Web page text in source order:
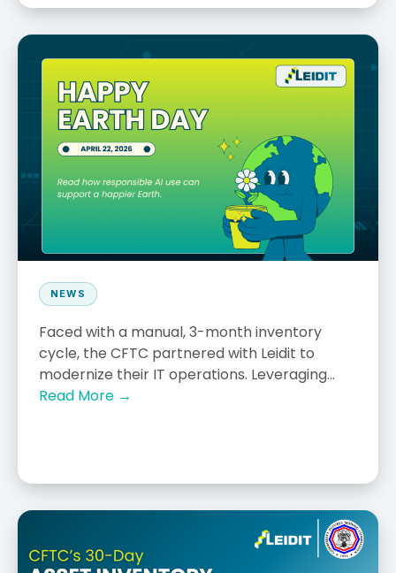
NEWS
Faced with a manual, 3-month inventory
cycle, the CFTC partnered with Leidit to
modernize their IT operations. Leveraging...
Read More →